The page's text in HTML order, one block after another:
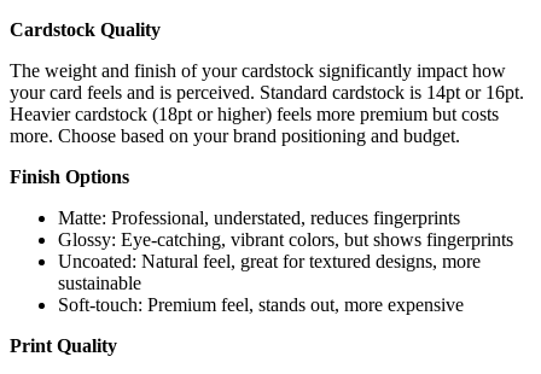
Cardstock Quality
The weight and finish of your cardstock significantly impact how
your card feels and is perceived. Standard cardstock is 14pt or 16pt.
Heavier cardstock (18pt or higher) feels more premium but costs
more. Choose based on your brand positioning and budget.
Finish Options
Matte: Professional, understated, reduces fingerprints
Glossy: Eye-catching, vibrant colors, but shows fingerprints
Uncoated: Natural feel, great for textured designs, more
sustainable
Soft-touch: Premium feel, stands out, more expensive
Print Quality